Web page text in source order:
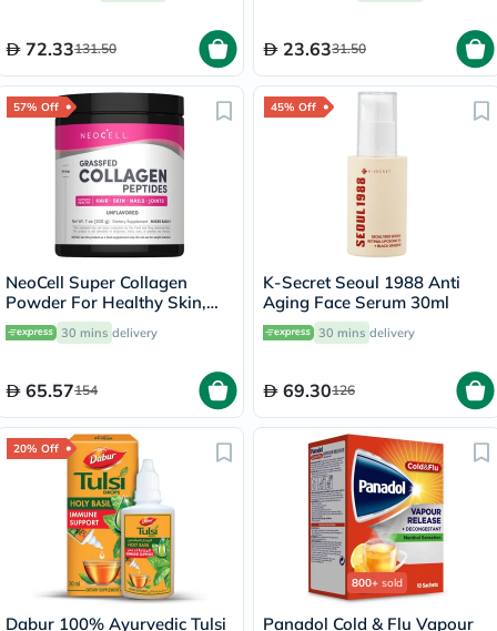
72.33131.50 23.6331.50
57% Off
NeoCell Super Collagen
Powder For Healthy Skin,
Hair, Nails 200g
30 mins delivery
65.57154
45% Off
K-Secret Seoul 1988 Anti
Aging Face Serum 30ml
30 mins delivery
69.30126
20% Off
Dabur 100% Ayurvedic Tulsi
800+ sold
Panadol Cold & Flu Vapour